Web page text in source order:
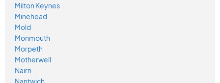
Milton Keynes
Minehead
Mold
Monmouth
Morpeth
Motherwell
Nairn
Nantwich